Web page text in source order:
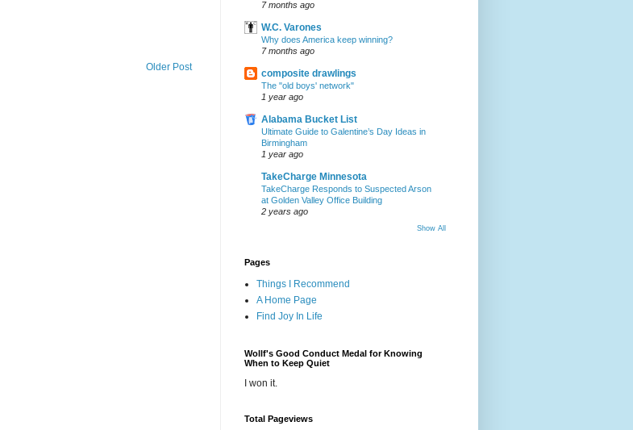
Older Post
7 months ago
W.C. Varones
Why does America keep winning?
7 months ago
composite drawlings
The "old boys' network"
1 year ago
Alabama Bucket List
Ultimate Guide to Galentine’s Day Ideas in
Birmingham
1 year ago
TakeCharge Minnesota
TakeCharge Responds to Suspected Arson
at Golden Valley Office Building
2 years ago
Show All
Pages
Things I Recommend
A Home Page
Find Joy In Life
Wollf's Good Conduct Medal for Knowing
When to Keep Quiet
I won it.
Total Pageviews